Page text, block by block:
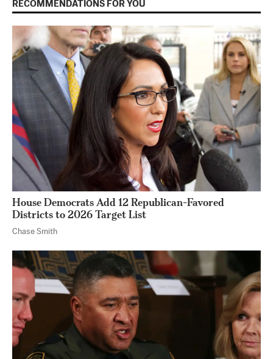
RECOMMENDATIONS FOR YOU
House Democrats Add 12 Republican-Favored
Districts to 2026 Target List
Chase Smith